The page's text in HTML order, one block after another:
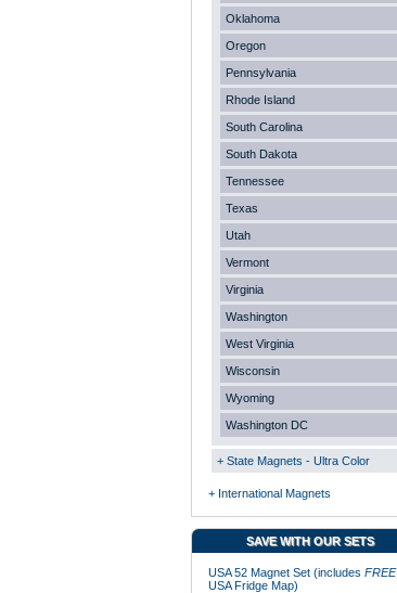
Oklahoma
Oregon
Pennsylvania
Rhode Island
South Carolina
South Dakota
Tennessee
Texas
Utah
Vermont
Virginia
Washington
West Virginia
Wisconsin
Wyoming
Washington DC
+ State Magnets - Ultra Color
+ International Magnets
SAVE WITH OUR SETS
USA 52 Magnet Set (includes FREE
USA Fridge Map)